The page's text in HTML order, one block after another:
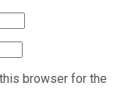
browser for the